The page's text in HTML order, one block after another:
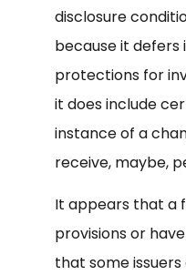
disclosure
because it defers
protections for
it does include
instance of a
receive, maybe,
It appears that a
provisions or
that some